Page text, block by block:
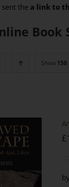
sent the a link to
Book
Show
£